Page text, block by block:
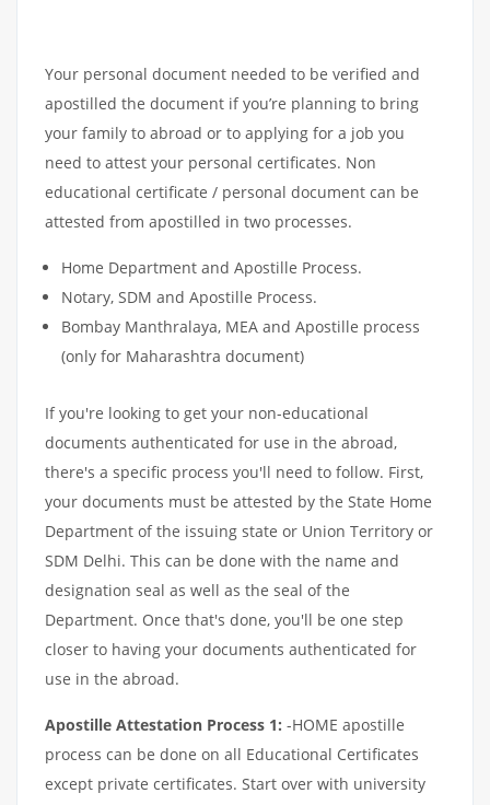
Your personal document needed to be verified and
apostilled the document if you’re planning to bring
your family to abroad or to applying for a job you
need to attest your personal certificates. Non
educational certificate / personal document can be
attested from apostilled in two processes.
Home Department and Apostille Process.
Notary, SDM and Apostille Process.
Bombay Manthralaya, MEA and Apostille process
(only for Maharashtra document)
If you're looking to get your non-educational
documents authenticated for use in the abroad,
there's a specific process you'll need to follow. First,
your documents must be attested by the State Home
Department of the issuing state or Union Territory or
SDM Delhi. This can be done with the name and
designation seal as well as the seal of the
Department. Once that's done, you'll be one step
closer to having your documents authenticated for
use in the abroad.
Apostille Attestation Process 1: -HOME apostille
process can be done on all Educational Certificates
except private certificates. Start over with university